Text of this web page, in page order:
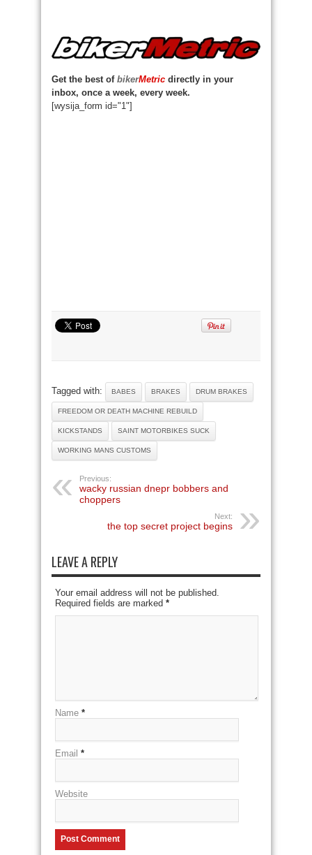
Get the best of bikerMetric directly in your
inbox, once a week, every week.
[wysija_form id="1"]
Tagged with: BABES BRAKES DRUM BRAKES
FREEDOM OR DEATH MACHINE REBUILD
KICKSTANDS SAINT MOTORBIKES SUCK
WORKING MANS CUSTOMS
Previous:
wacky russian dnepr bobbers and
choppers
Next:
the top secret project begins
LEAVE A REPLY
Your email address will not be published.
Required fields are marked *
Name *
Email *
Website